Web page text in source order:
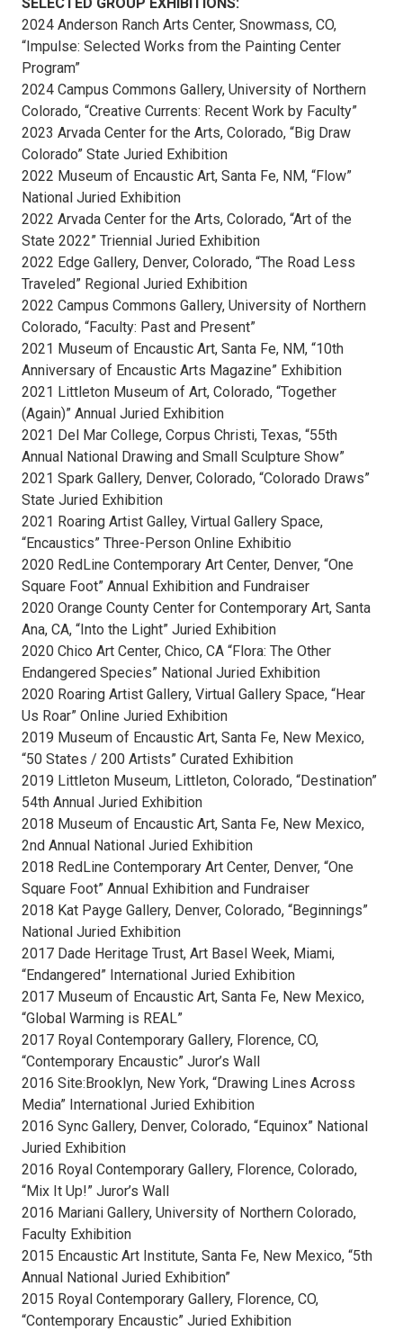
SELECTED GROUP EXHIBITIONS:
2024 Anderson Ranch Arts Center, Snowmass, CO,
“Impulse: Selected Works from the Painting Center
Program”
2024 Campus Commons Gallery, University of Northern
Colorado, “Creative Currents: Recent Work by Faculty”
2023 Arvada Center for the Arts, Colorado, “Big Draw
Colorado” State Juried Exhibition
2022 Museum of Encaustic Art, Santa Fe, NM, “Flow”
National Juried Exhibition
2022 Arvada Center for the Arts, Colorado, “Art of the
State 2022” Triennial Juried Exhibition
2022 Edge Gallery, Denver, Colorado, “The Road Less
Traveled” Regional Juried Exhibition
2022 Campus Commons Gallery, University of Northern
Colorado, “Faculty: Past and Present”
2021 Museum of Encaustic Art, Santa Fe, NM, “10th
Anniversary of Encaustic Arts Magazine” Exhibition
2021 Littleton Museum of Art, Colorado, “Together
(Again)” Annual Juried Exhibition
2021 Del Mar College, Corpus Christi, Texas, “55th
Annual National Drawing and Small Sculpture Show”
2021 Spark Gallery, Denver, Colorado, “Colorado Draws”
State Juried Exhibition
2021 Roaring Artist Galley, Virtual Gallery Space,
“Encaustics” Three-Person Online Exhibitio
2020 RedLine Contemporary Art Center, Denver, “One
Square Foot” Annual Exhibition and Fundraiser
2020 Orange County Center for Contemporary Art, Santa
Ana, CA, “Into the Light” Juried Exhibition
2020 Chico Art Center, Chico, CA “Flora: The Other
Endangered Species” National Juried Exhibition
2020 Roaring Artist Gallery, Virtual Gallery Space, “Hear
Us Roar” Online Juried Exhibition
2019 Museum of Encaustic Art, Santa Fe, New Mexico,
“50 States / 200 Artists” Curated Exhibition
2019 Littleton Museum, Littleton, Colorado, “Destination”
54th Annual Juried Exhibition
2018 Museum of Encaustic Art, Santa Fe, New Mexico,
2nd Annual National Juried Exhibition
2018 RedLine Contemporary Art Center, Denver, “One
Square Foot” Annual Exhibition and Fundraiser
2018 Kat Payge Gallery, Denver, Colorado, “Beginnings”
National Juried Exhibition
2017 Dade Heritage Trust, Art Basel Week, Miami,
“Endangered” International Juried Exhibition
2017 Museum of Encaustic Art, Santa Fe, New Mexico,
“Global Warming is REAL”
2017 Royal Contemporary Gallery, Florence, CO,
“Contemporary Encaustic” Juror’s Wall
2016 Site:Brooklyn, New York, “Drawing Lines Across
Media” International Juried Exhibition
2016 Sync Gallery, Denver, Colorado, “Equinox” National
Juried Exhibition
2016 Royal Contemporary Gallery, Florence, Colorado,
“Mix It Up!” Juror’s Wall
2016 Mariani Gallery, University of Northern Colorado,
Faculty Exhibition
2015 Encaustic Art Institute, Santa Fe, New Mexico, “5th
Annual National Juried Exhibition”
2015 Royal Contemporary Gallery, Florence, CO,
“Contemporary Encaustic” Juried Exhibition